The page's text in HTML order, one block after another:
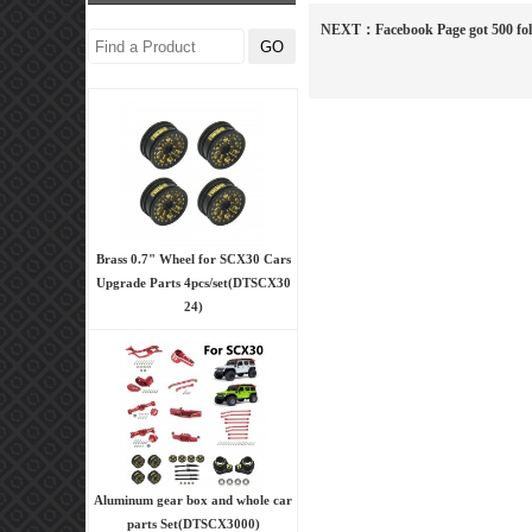
Brass 0.7" Wheel for SCX30 Cars
Upgrade Parts 4pcs/set(DTSCX30
24)
Aluminum gear box and whole car
parts Set(DTSCX3000)
NEXT： Facebook Page got 500